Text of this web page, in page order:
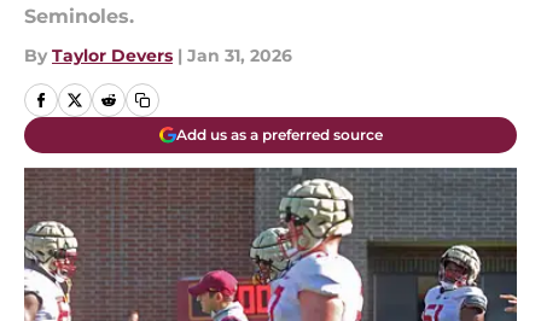
Seminoles.
By Taylor Devers | Jan 31, 2026
Add us as a preferred source